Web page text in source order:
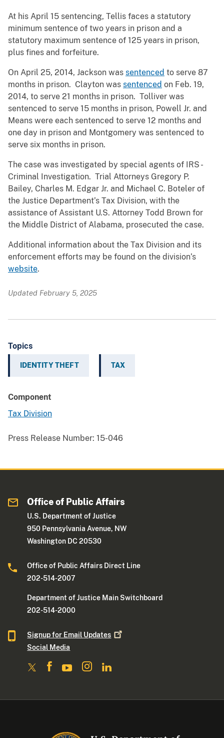
At his April 15 sentencing, Tellis faces a statutory
minimum sentence of two years in prison and a
statutory maximum sentence of 125 years in prison,
plus fines and forfeiture.
On April 25, 2014, Jackson was sentenced to serve 87
months in prison. Clayton was sentenced on Feb. 19,
2014, to serve 21 months in prison. Tolliver was
sentenced to serve 15 months in prison, Powell Jr. and
Means were each sentenced to serve 12 months and
one day in prison and Montgomery was sentenced to
serve six months in prison.
The case was investigated by special agents of IRS -
Criminal Investigation. Trial Attorneys Gregory P.
Bailey, Charles M. Edgar Jr. and Michael C. Boteler of
the Justice Department’s Tax Division, with the
assistance of Assistant U.S. Attorney Todd Brown for
the Middle District of Alabama, prosecuted the case.
Additional information about the Tax Division and its
enforcement efforts may be found on the division’s
website.
Updated February 5, 2025
Topics
IDENTITY THEFT TAX
Component
Tax Division
Press Release Number: 15-046
Office of Public Affairs
U.S. Department of Justice
950 Pennsylvania Avenue, NW
Washington DC 20530
Office of Public Affairs Direct Line
202-514-2007
Department of Justice Main Switchboard
202-514-2000
Signup for Email Updates
Social Media